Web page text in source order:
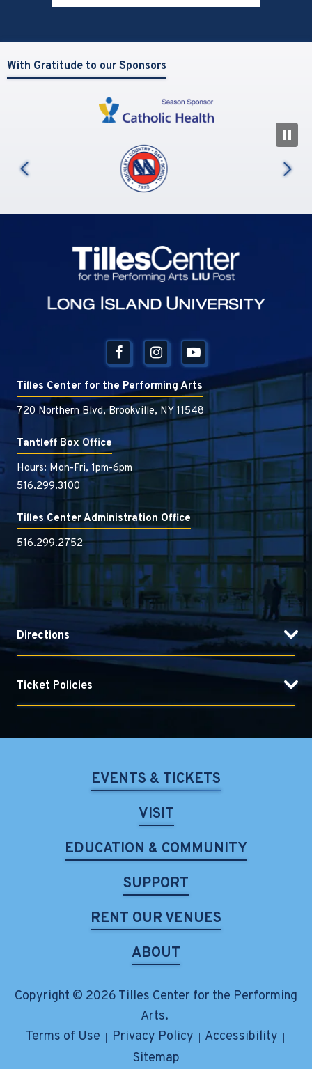
With Gratitude to our Sponsors
EVENTS & TICKETS
VISIT
EDUCATION & COMMUNITY
SUPPORT
RENT OUR VENUES
ABOUT
Copyright © 2026 Tilles Center for the Performing
Arts.
Terms of Use
Privacy Policy Accessibility
Sitemap
Tilles Center for the Performing Arts
720 Northern Blvd, Brookville, NY 11548
Tantleff Box Office
Hours: Mon-Fri, 1pm-6pm
516.299.3100
Tilles Center Administration Office
516.299.2752
Directions
Ticket Policies